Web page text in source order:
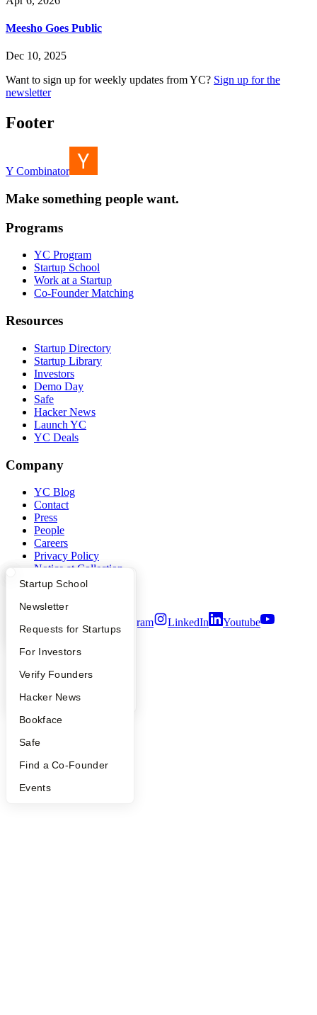
What Happens at YC?
Apply
YC Interview Guide
FAQ
People
YC Blog
Startup Directory
Founder Directory
Launch YC
Startup School
Newsletter
Requests for Startups
For Investors
Verify Founders
Hacker News
Bookface
Safe
Find a Co-Founder
Events
Meesho Goes Public
Dec 10, 2025
Want to sign up for weekly updates from YC? Sign up for the
newsletter
Footer
Y Combinator
Make something people want.
Programs
YC Program
Startup School
Work at a Startup
Co-Founder Matching
Resources
Startup Directory
Startup Library
Investors
Demo Day
Safe
Hacker News
Launch YC
YC Deals
Company
YC Blog
Contact
Press
People
Careers
Privacy Policy
Notice at Collection
Security
Instagram LinkedIn
Youtube
2026Y Combinator